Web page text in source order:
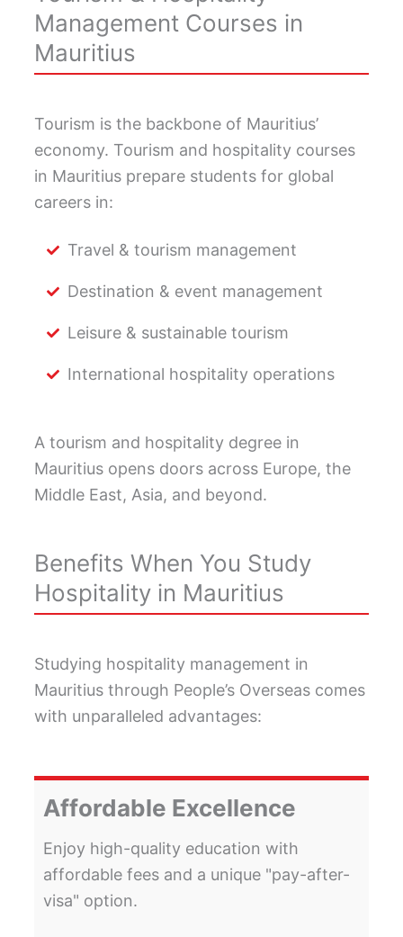
Management Courses in
Mauritius
Tourism is the backbone of Mauritius’
economy. Tourism and hospitality courses
in Mauritius prepare students for global
careers in:
Travel & tourism management
Destination & event management
Leisure & sustainable tourism
International hospitality operations
A tourism and hospitality degree in
Mauritius opens doors across Europe, the
Middle East, Asia, and beyond.
Benefits When You Study
Hospitality in Mauritius
Studying hospitality management in
Mauritius through People’s Overseas comes
with unparalleled advantages:
Affordable Excellence
Enjoy high-quality education with
affordable fees and a unique "pay-after-
visa" option.